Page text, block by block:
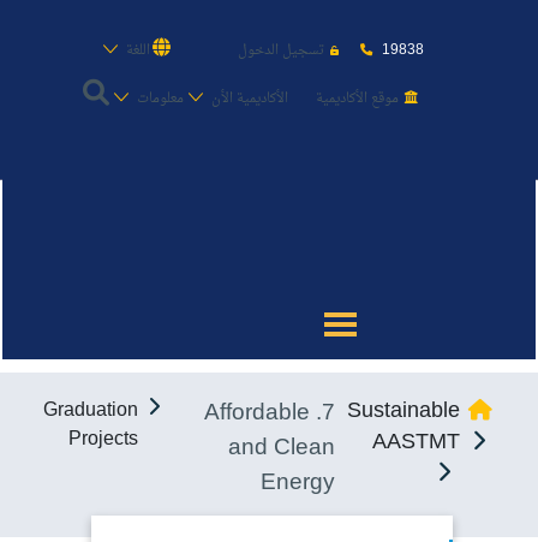
19838 تسجيل الدخول
اللغة
موقع الأكاديمية
الأكاديمية الأن معلومات
القبول والتسجيل
الدراسات الأكاديمية
Sustainable
AASTMT
7. Affordable
and Clean
Energy
Graduation
Projects